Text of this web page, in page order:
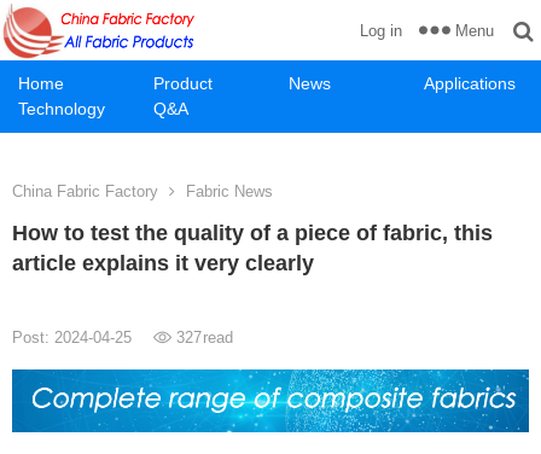
Home Product News
Applications
Technology
Q&A
Log in Menu
China Fabric Factory Fabric News
How to test the quality of a piece of fabric, this
article explains it very clearly
Post: 2024-04-25 327read